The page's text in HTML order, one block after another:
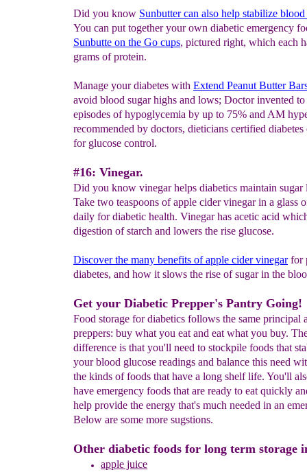
Did you know Sunbutter can also help stabilize blood
You can put together your own diabetic emergency
Sunbutte on the Go cups, pictured right, which each
grams of protein.
Manage your diabetes with Extend Peanut Butter
avoid blood sugar highs and lows; Doctor invented to
episodes of hypoglycemia by up to 75% and AM
recommended by doctors, dieticians certified diabetes
for glucose control.
#16: Vinegar.
Did you know vinegar helps diabetics maintain sugar
Take two teaspoons of apple cider vinegar in a glass
daily for diabetic health. Vinegar has acetic acid
digestion of starch and lowers the rise glucose.
Discover the many benefits of apple cidervinegarfor
diabetes, and how it slows the rise of sugar in the
Get your Diabetic Prepper's Pantry Going!
Food storage for diabetics follows the same principal
preppers: buy what you eat and eat what you buy.
difference is that you'll need to stockpile foods that
your blood glucose readings and balance this need
the kinds of foods that have a long shelf life. You'll
have emergency foods that are ready to eat quickly
help provide the energy that's much needed in an
Below are some more sugstions.
Other diabetic foods for long term storage
apple juice